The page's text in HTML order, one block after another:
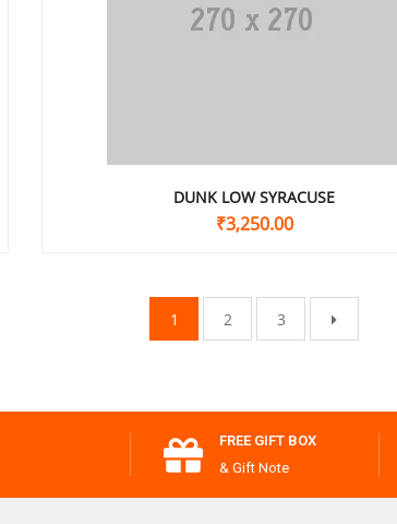
DUNK LOW SYRACUSE
₹3,250.00
1 2 3
FREE GIFT BOX
& Gift Note